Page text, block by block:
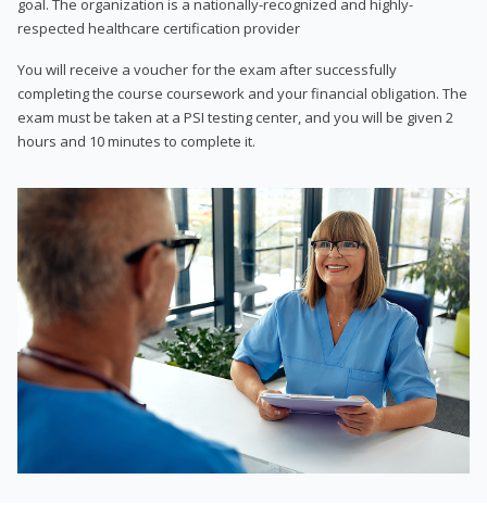
respected healthcare certification provider
You will receive a voucher for the exam after successfully
completing the course coursework and your financial obligation. The
exam must be taken at a PSI testing center, and you will be given 2
hours and 10 minutes to complete it.